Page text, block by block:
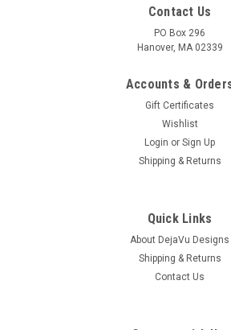
Contact Us
PO Box 296
Hanover, MA 02339
Accounts &
Gift Certificates
Wishlist
Login or Sign Up
Shipping & Returns
Quick Links
About DejaVu Designs
Shipping & Returns
Contact Us